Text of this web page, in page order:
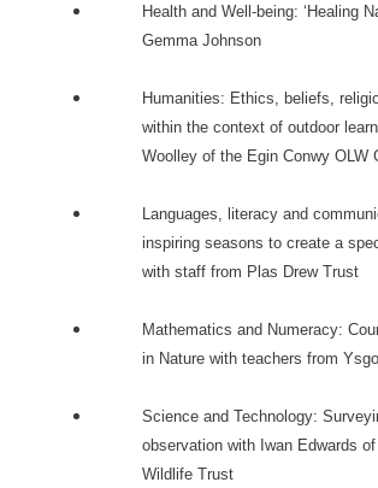
Health and Well-being: ‘Healing
Gemma Johnson
Humanities: Ethics, beliefs,
within the context of outdoor
Woolley of the Egin Conwy OLW
Languages, literacy and
inspiring seasons to create a
with staff from Plas Drew Trust
Mathematics and Numeracy:
in Nature with teachers from
Science and Technology:
observation with Iwan Edwards
Wildlife Trust